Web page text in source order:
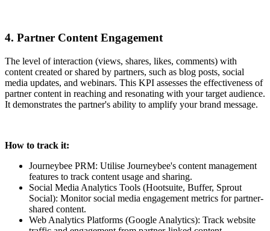
4. Partner Content Engagement
The level of interaction (views, shares, likes, comments) with
content created or shared by partners, such as blog posts, social
media updates, and webinars. This KPI assesses the effectiveness of
partner content in reaching and resonating with your target audience.
It demonstrates the partner's ability to amplify your brand message.
How to track it:
Journeybee PRM: Utilise Journeybee's content management
features to track content usage and sharing.
Social Media Analytics Tools (Hootsuite, Buffer, Sprout
Social): Monitor social media engagement metrics for partner-
shared content.
Web Analytics Platforms (Google Analytics): Track website